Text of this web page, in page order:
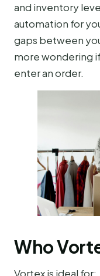
and inventory
automation for
gaps between
more wondering
enter an order.
Who
Vortex is ideal for: